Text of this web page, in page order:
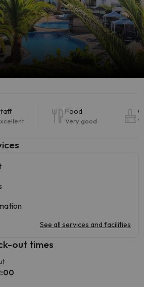
Food
Very good
See all services and facilities
out times